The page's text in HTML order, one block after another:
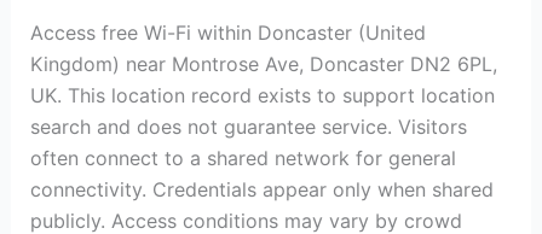
Access free Wi-Fi within Doncaster (United
Kingdom) near Montrose Ave, Doncaster DN2 6PL,
UK. This location record exists to support location
search and does not guarantee service. Visitors
often connect to a shared network for general
connectivity. Credentials appear only when shared
publicly. Access conditions may vary by crowd